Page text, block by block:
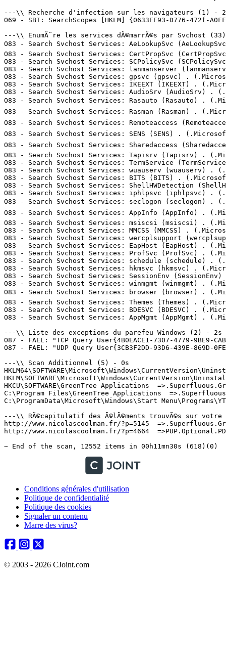
Conditions générales d'utilisation
Politique de confidentialité
Politique des cookies
Signaler un contenu
Marre des virus?
© 2003 - 2026 CJoint.com